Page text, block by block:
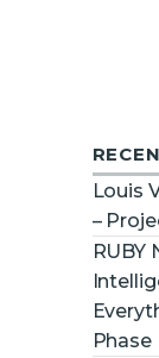
Louis
–
RUBY
Phase